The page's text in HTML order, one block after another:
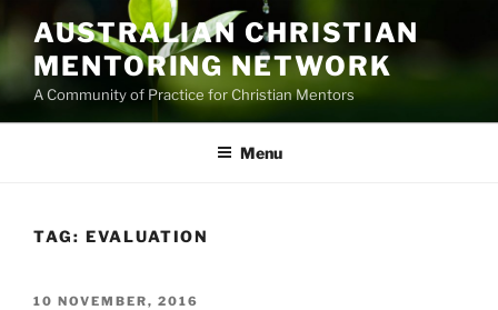
to
content
AUSTRALIAN CHRISTIAN
MENTORING NETWORK
A Community of Practice for Christian Mentors
Menu
TAG: EVALUATION
POSTED
10 NOVEMBER, 2016